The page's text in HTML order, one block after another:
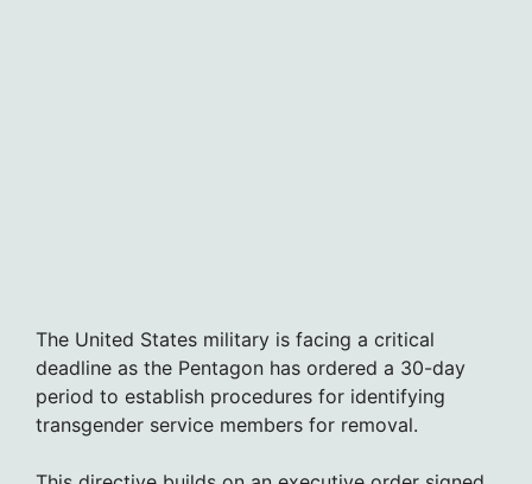
The United States military is facing a critical
deadline as the Pentagon has ordered a 30-day
period to establish procedures for identifying
transgender service members for removal.